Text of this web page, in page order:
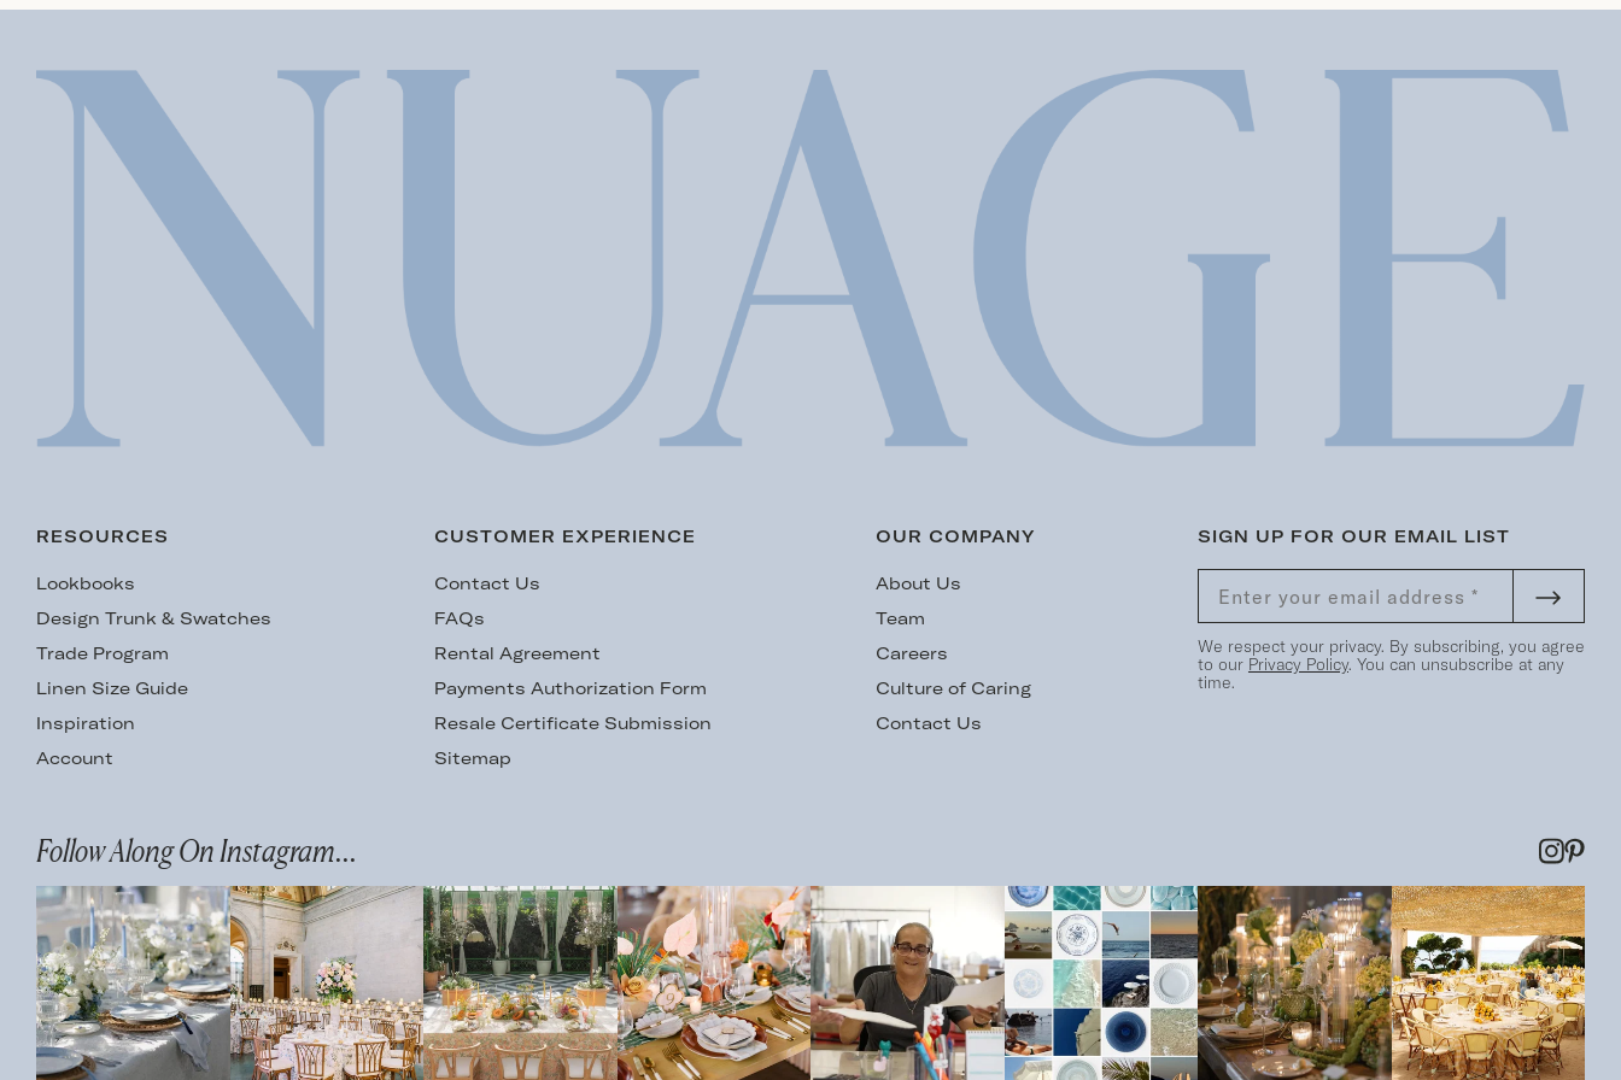
RESOURCES
Lookbooks
Design Trunk & Swatches
Trade Program
Linen Size Guide
Inspiration
Account
CUSTOMER EXPERIENCE
Contact Us
FAQs
Rental Agreement
Payments Authorization Form
Resale Certificate Submission
Sitemap
OUR COMPANY
About Us
Team
Careers
Culture of Caring
Contact Us
SIGN UP FOR OUR EMAIL LIST
We respect your privacy. By subscribing, you agree
to our Privacy Policy. You can unsubscribe at any
time.
Follow Along On Instagram...